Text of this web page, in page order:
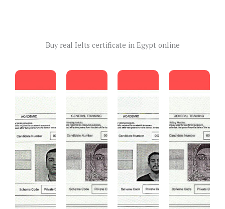
Buy real Ielts certificate in Egypt online